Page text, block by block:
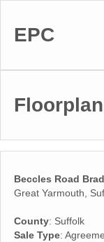
EPC
Beccles Road
Great Yarmouth,
County: Suffolk
Sale Type: